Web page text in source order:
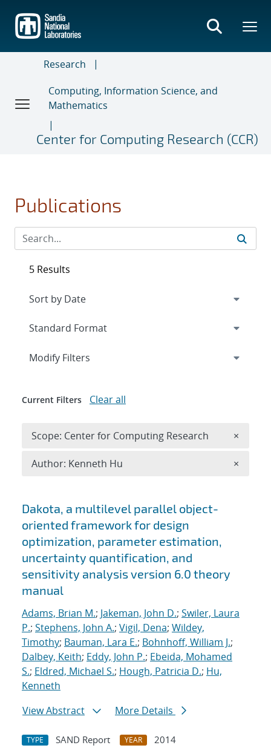
main
content
Research
Computing, Information Science, and
Mathematics
Center for Computing Research (CCR)
Publications
Search results
Dakota, a multilevel parallel object-
oriented framework for design
optimization, parameter estimation,
uncertainty quantification, and
sensitivity analysis version 6.0 theory
manual
Adams, Brian M.; Jakeman, John D.; Swiler, Laura
P.; Stephens, John A.; Vigil, Dena; Wildey,
Timothy; Bauman, Lara E.; Bohnhoff, William J.;
Dalbey, Keith; Eddy, John P.; Ebeida, Mohamed
S.; Eldred, Michael S.; Hough, Patricia D.; Hu,
Kenneth
View Abstract
More Details
TYPE SAND Report YEAR
2014
5 Results
Expand
Modify Filters
Current Filters Clear all
Scope: Center for Computing Research ×
Author: Kenneth Hu ×